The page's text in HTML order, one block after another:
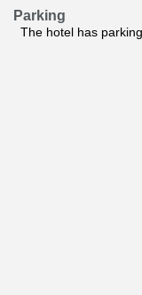
Parking
The hotel has parking